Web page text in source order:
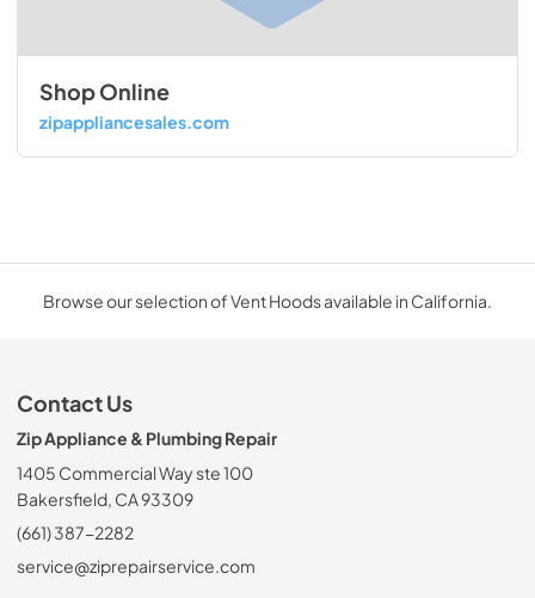
Shop Online
zipappliancesales.com
Browse our selection of Vent Hoods available in California.
Contact Us
Zip Appliance & Plumbing Repair
1405 Commercial Way ste 100
Bakersfield, CA 93309
(661) 387-2282
service@ziprepairservice.com